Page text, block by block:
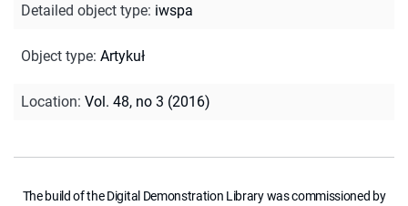
Detailed object type: iwspa
Object type: Artykuł
Location: Vol. 48, no 3 (2016)
The build of the Digital Demonstration Library was commissioned by